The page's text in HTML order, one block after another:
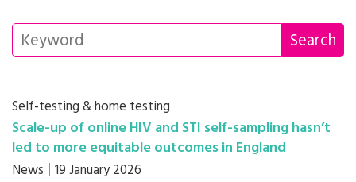
Self-testing & home testing
Scale-up of online HIV and STI self-sampling hasn’t
led to more equitable outcomes in England
News 19 January 2026